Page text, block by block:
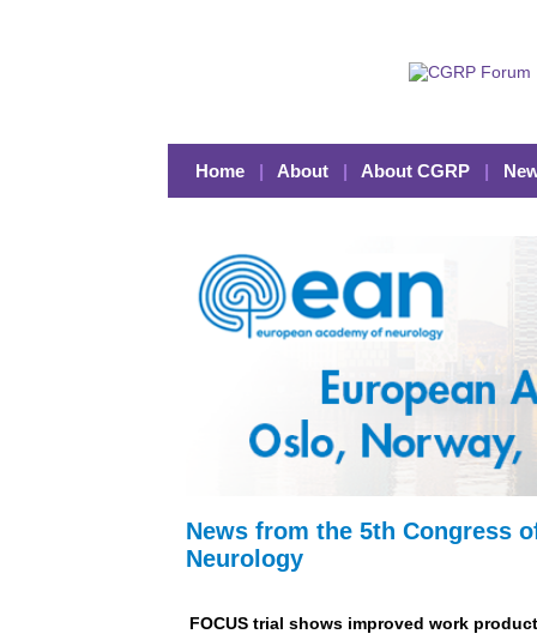
Home| About| About CGRP|
News from the 5th Congress
Neurology
FOCUS trial shows improved work